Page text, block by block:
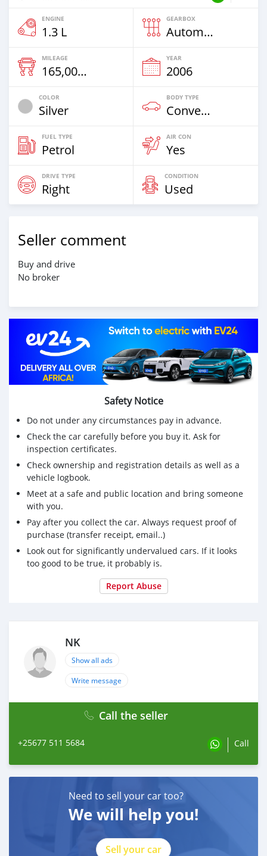
ENGINE
1.3 L
GEARBOX
Automatic
MILEAGE
165,000 Km
YEAR
2006
COLOR
Silver
BODY TYPE
Convertible
FUEL TYPE
Petrol
AIR CON
Yes
DRIVE TYPE
Right
CONDITION
Used
Seller comment
Buy and drive
No broker
Safety Notice
Do not under any circumstances pay in advance.
Check the car carefully before you buy it. Ask for
inspection certificates.
Check ownership and registration details as well as a
vehicle logbook.
Meet at a safe and public location and bring someone
with you.
Pay after you collect the car. Always request proof of
purchase (transfer receipt, email..)
Look out for significantly undervalued cars. If it looks
too good to be true, it probably is.
Report Abuse
NK
Show all ads
Write message
Call the seller
+25677 511 5684 Call
Need to sell your car too?
We will help you!
Sell your car